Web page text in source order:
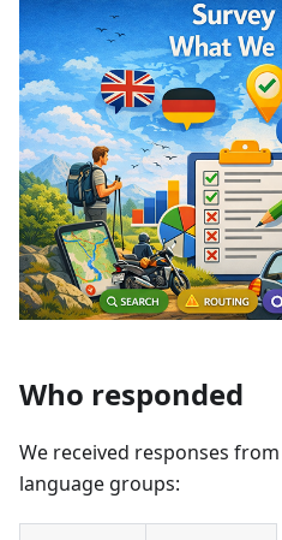
Who responded
We received responses
language groups: